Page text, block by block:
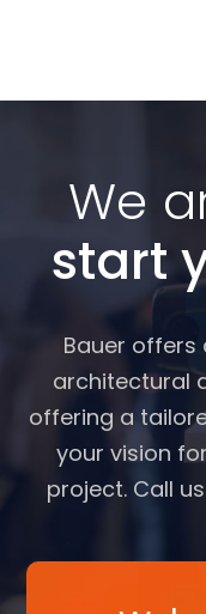
We
start
Bauer
architectural
offering a
your vision
project. Call